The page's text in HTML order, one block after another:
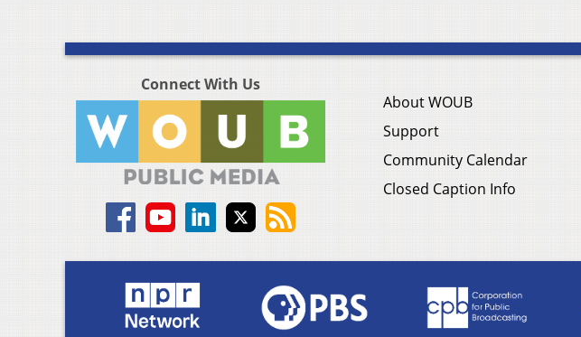
Connect With Us
About WOUB
Support
Community Calendar
Closed Caption Info